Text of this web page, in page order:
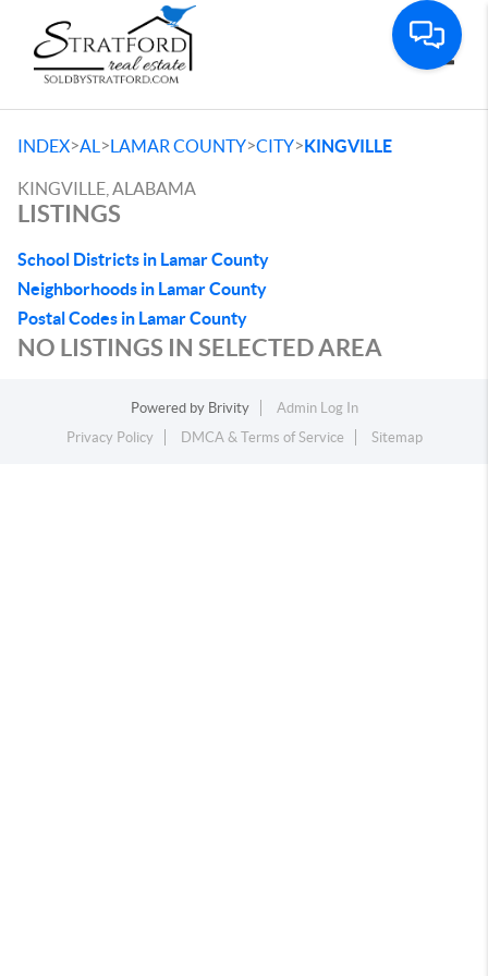
INDEX>AL >LAMAR COUNTY>CITY>KINGVILLE
KINGVILLE, ALABAMA
LISTINGS
School Districts in Lamar County
Neighborhoods in Lamar County
Postal Codes in Lamar County
NO LISTINGS IN SELECTED AREA
Powered by Brivity
Admin Log In
Privacy Policy
DMCA & Terms of Service Sitemap